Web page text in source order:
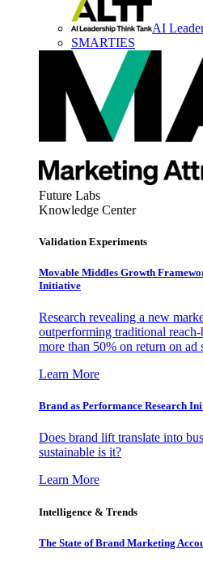
AI
SMARTIES
Future Labs
Knowledge Center
Validation Experiments
Movable Middles Growth
Initiative
Research revealing a new
outperforming traditional
more than 50% on return on ad
Learn More
Brand as Performance Research
Does brand lift translate into
sustainable is it?
Learn More
Intelligence & Trends
The State of Brand Marketing